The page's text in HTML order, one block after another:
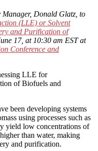
Donald Glatz, to
(LLE) or Solvent
and Purification of
17, at 10:30 am EST at
Conference and
been developing systems
using processes such as
yield low concentrations of
than water, making
and purification.